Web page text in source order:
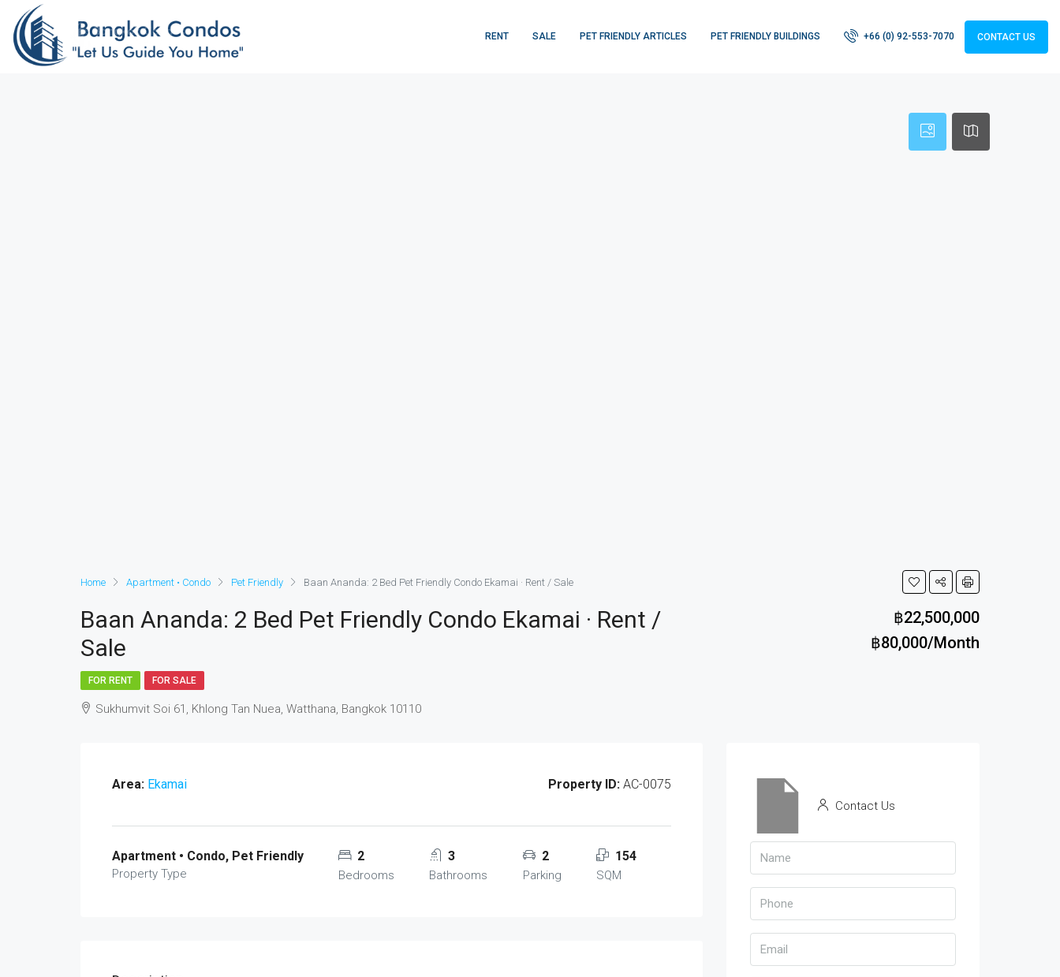
RENT SALE PET FRIENDLY ARTICLES PET FRIENDLY BUILDINGS +66 (0) 92-553-7070 CONTACT US
Home Apartment • Condo Pet Friendly Baan Ananda: 2 Bed Pet Friendly Condo Ekamai · Rent / Sale
Baan Ananda: 2 Bed Pet Friendly Condo Ekamai · Rent /
Sale
฿22,500,000
฿80,000/Month
FOR RENT FOR SALE
Sukhumvit Soi 61, Khlong Tan Nuea, Watthana, Bangkok 10110
Area: Ekamai Property ID: AC-0075
Apartment • Condo, Pet Friendly
Property Type
2
Bedrooms
3
Bathrooms
2
Parking
154
SQM
Contact Us